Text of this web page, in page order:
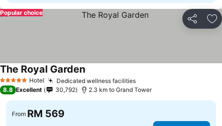
Share
Popular choice
5 Stars Hotel Dedicated wellness facilities
The Royal Garden
8.8 Excellent 30,792 2.3 km to Grand Tower
From RM 569